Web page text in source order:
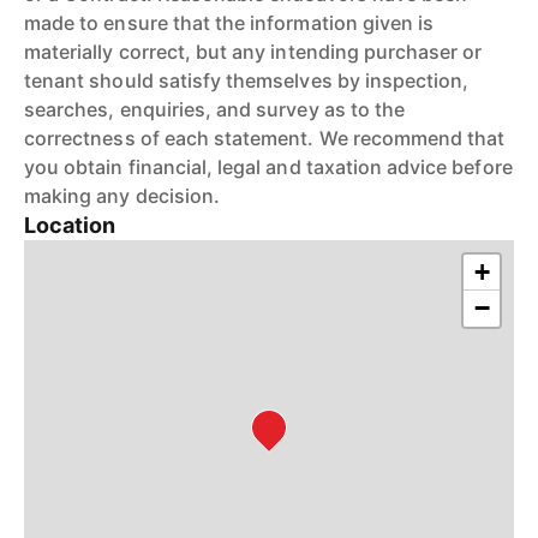
made to ensure that the information given is
materially correct, but any intending purchaser or
tenant should satisfy themselves by inspection,
searches, enquiries, and survey as to the
correctness of each statement. We recommend that
you obtain financial, legal and taxation advice before
making any decision.
Location
+
−